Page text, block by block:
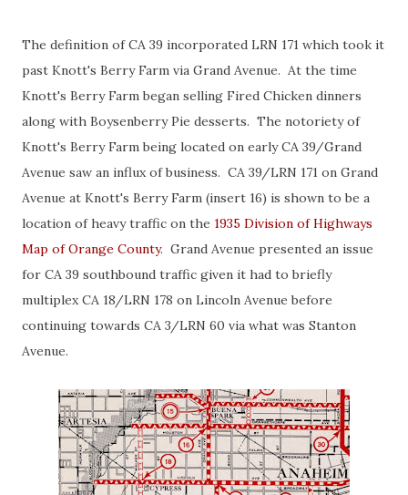
The definition of CA 39 incorporated LRN 171 which took it
past Knott's Berry Farm via Grand Avenue. At the time
Knott's Berry Farm began selling Fired Chicken dinners
along with Boysenberry Pie desserts. The notoriety of
Knott's Berry Farm being located on early CA 39/Grand
Avenue saw an influx of business. CA 39/LRN 171 on Grand
Avenue at Knott's Berry Farm (insert 16) is shown to be a
location of heavy traffic on the 1935 Division of Highways
Map of Orange County. Grand Avenue presented an issue
for CA 39 southbound traffic given it had to briefly
multiplex CA 18/LRN 178 on Lincoln Avenue before
continuing towards CA 3/LRN 60 via what was Stanton
Avenue.